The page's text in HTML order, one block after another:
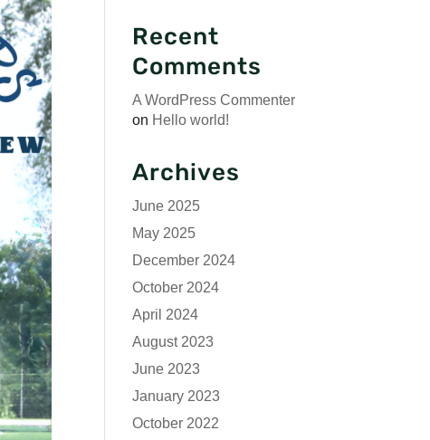
Recent
Comments
A WordPress Commenter
on Hello world!
Archives
June 2025
May 2025
December 2024
October 2024
April 2024
August 2023
June 2023
January 2023
October 2022